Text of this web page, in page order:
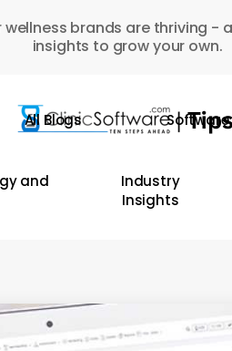
wellness brands are thriving -
insights to grow your own.
All Blogs
and
Industry
Insights